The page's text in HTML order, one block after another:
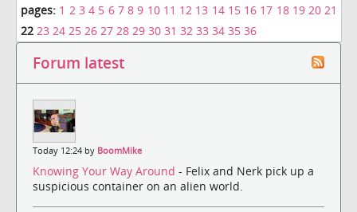
pages: 1 2 3 4 5 6 7 8 9 10 11 12 13 14 15 16 17 18 19 20 21
22 23 24 25 26 27 28 29 30 31 32 33 34 35 36
Forum latest
Today 12:24 by BoomMike
Knowing Your Way Around - Felix and Nerk pick up a
suspicious container on an alien world.